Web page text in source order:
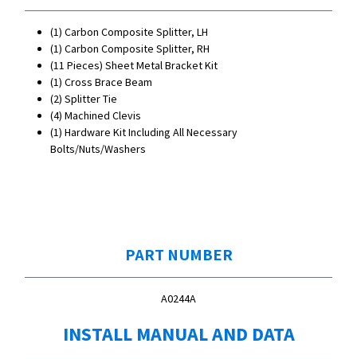
(1) Carbon Composite Splitter, LH
(1) Carbon Composite Splitter, RH
(11 Pieces) Sheet Metal Bracket Kit
(1) Cross Brace Beam
(2) Splitter Tie
(4) Machined Clevis
(1) Hardware Kit Including All Necessary
Bolts/Nuts/Washers
PART NUMBER
A0244A
INSTALL MANUAL AND DATA